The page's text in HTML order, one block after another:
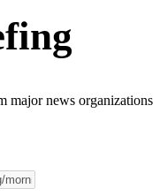
major news organizations